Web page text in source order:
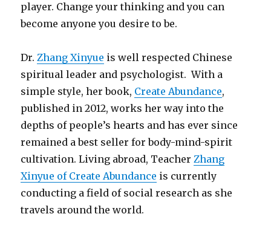
player. Change your thinking and you can
become anyone you desire to be.
Dr.Zhang Xinyue is well respected Chinese
spiritual leader and psychologist. With a
simple style, her book, Create Abundance,
published in 2012, works her way into the
depths of people’s hearts and has ever since
remained a best seller for body-mind-spirit
cultivation. Living abroad, TeacherZhang
Xinyue of Create Abundance is currently
conducting a field of social research as she
travels around the world.